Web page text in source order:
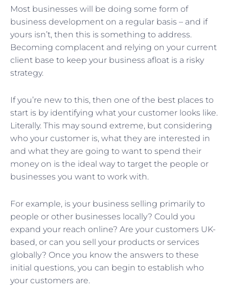
Most businesses will be doing some form of
business development on a regular basis – and if
yours isn’t, then this is something to address.
Becoming complacent and relying on your current
client base to keep your business afloat is a risky
strategy.
If you’re new to this, then one of the best places to
start is by identifying what your customer looks like.
Literally. This may sound extreme, but considering
who your customer is, what they are interested in
and what they are going to want to spend their
money on is the ideal way to target the people or
businesses you want to work with.
For example, is your business selling primarily to
people or other businesses locally? Could you
expand your reach online? Are your customers UK-
based, or can you sell your products or services
globally? Once you know the answers to these
initial questions, you can begin to establish who
your customers are.